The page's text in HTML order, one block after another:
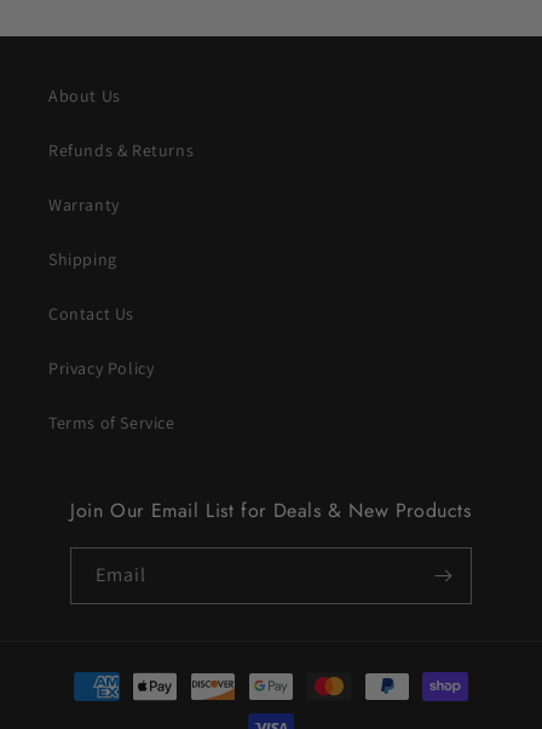
About Us
Refunds & Returns
Warranty
Shipping
Contact Us
Privacy Policy
Terms of Service
Join Our Email List for Deals & New Products
Email
Payment
methods